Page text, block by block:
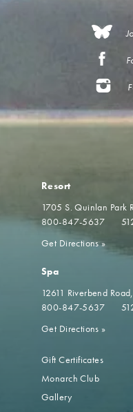
Resort
1705 S. Quinlan Park
800-847-5637
Get Directions»
Spa
12611 Riverbend Road
800-847-5637
Get Directions »
Gift Certificates
Monarch Club
Gallery